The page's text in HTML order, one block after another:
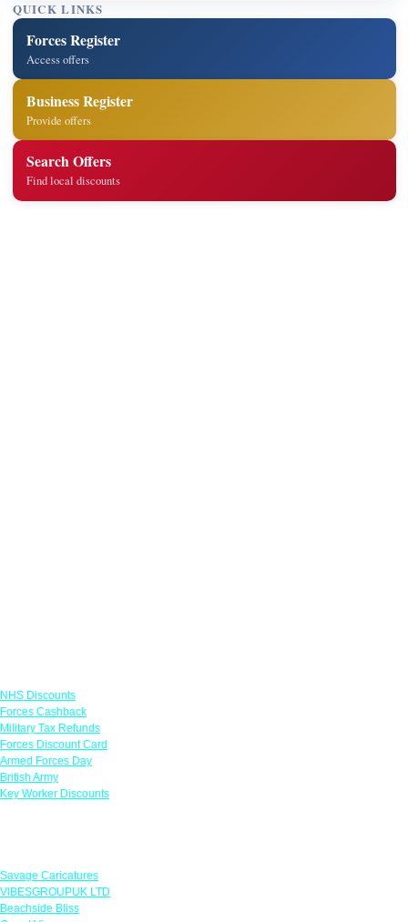
QUICK LINKS
Forces Register
Access offers
Business Register
Provide offers
Search Offers
Find local discounts
NHS Discounts
Forces Cashback
Military Tax Refunds
Forces Discount Card
Armed Forces Day
British Army
Key Worker Discounts
Savage Caricatures
VIBESGROUPUK LTD
Beachside Bliss